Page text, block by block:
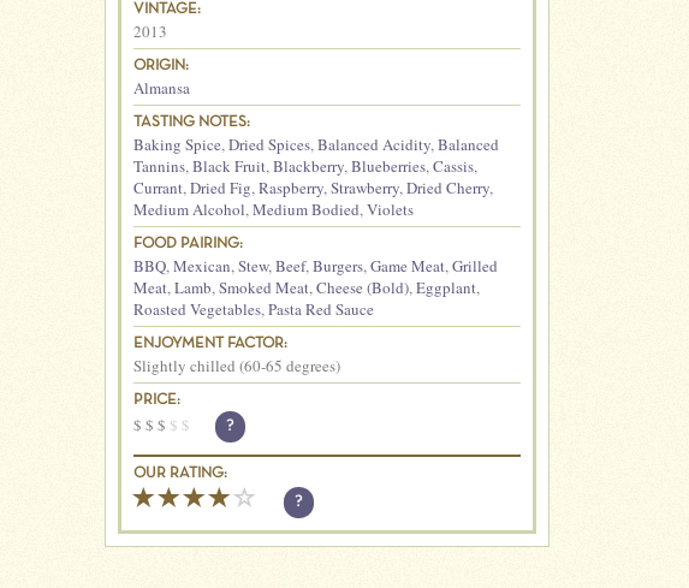
VINTAGE:
2013
ORIGIN:
Almansa
TASTING NOTES:
Baking Spice,Dried Spices,Balanced Acidity,Balanced
Tannins,Black Fruit,Blackberry,Blueberries,Cassis,
Currant,Dried Fig,Raspberry,Strawberry,Dried Cherry,
Medium Alcohol,Medium Bodied,Violets
FOOD PAIRING:
BBQ,Mexican,Stew,Beef,Burgers,Game Meat,Grilled
Meat,Lamb,Smoked Meat,Cheese (Bold),Eggplant,
Roasted Vegetables,Pasta Red Sauce
ENJOYMENT FACTOR:
Slightly chilled (60-65 degrees)
PRICE:
$ $ $ $ $ ?
OUR RATING:
?